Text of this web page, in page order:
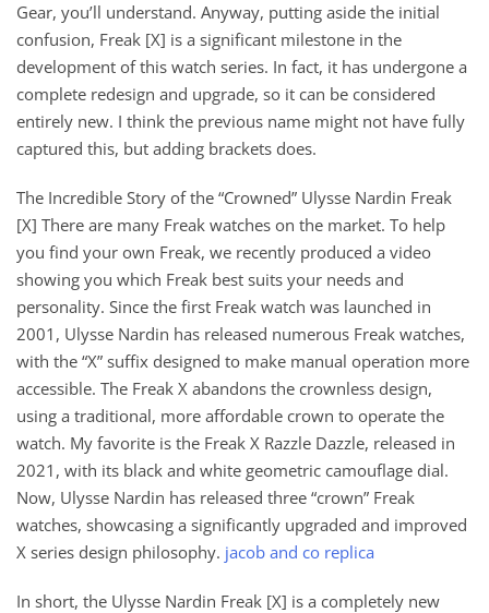
Gear, you’ll understand. Anyway, putting aside the initial
confusion, Freak [X] is a significant milestone in the
development of this watch series. In fact, it has undergone a
complete redesign and upgrade, so it can be considered
entirely new. I think the previous name might not have fully
captured this, but adding brackets does.
The Incredible Story of the “Crowned” Ulysse Nardin Freak
[X] There are many Freak watches on the market. To help
you find your own Freak, we recently produced a video
showing you which Freak best suits your needs and
personality. Since the first Freak watch was launched in
2001, Ulysse Nardin has released numerous Freak watches,
with the “X” suffix designed to make manual operation more
accessible. The Freak X abandons the crownless design,
using a traditional, more affordable crown to operate the
watch. My favorite is the Freak X Razzle Dazzle, released in
2021, with its black and white geometric camouflage dial.
Now, Ulysse Nardin has released three “crown” Freak
watches, showcasing a significantly upgraded and improved
X series design philosophy. jacob and co replica
In short, the Ulysse Nardin Freak [X] is a completely new